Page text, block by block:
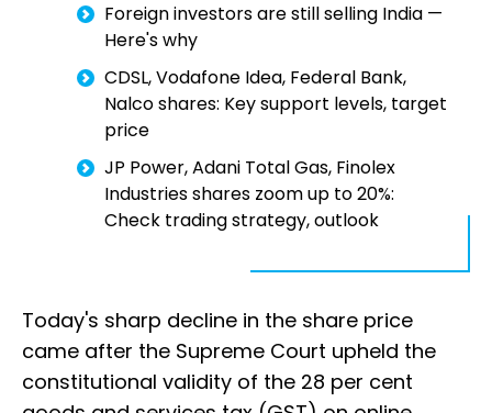
Foreign investors are still selling India —
Here's why
CDSL, Vodafone Idea, Federal Bank,
Nalco shares: Key support levels, target
price
JP Power, Adani Total Gas, Finolex
Industries shares zoom up to 20%:
Check trading strategy, outlook
Today's sharp decline in the share price
came after the Supreme Court upheld the
constitutional validity of the 28 per cent